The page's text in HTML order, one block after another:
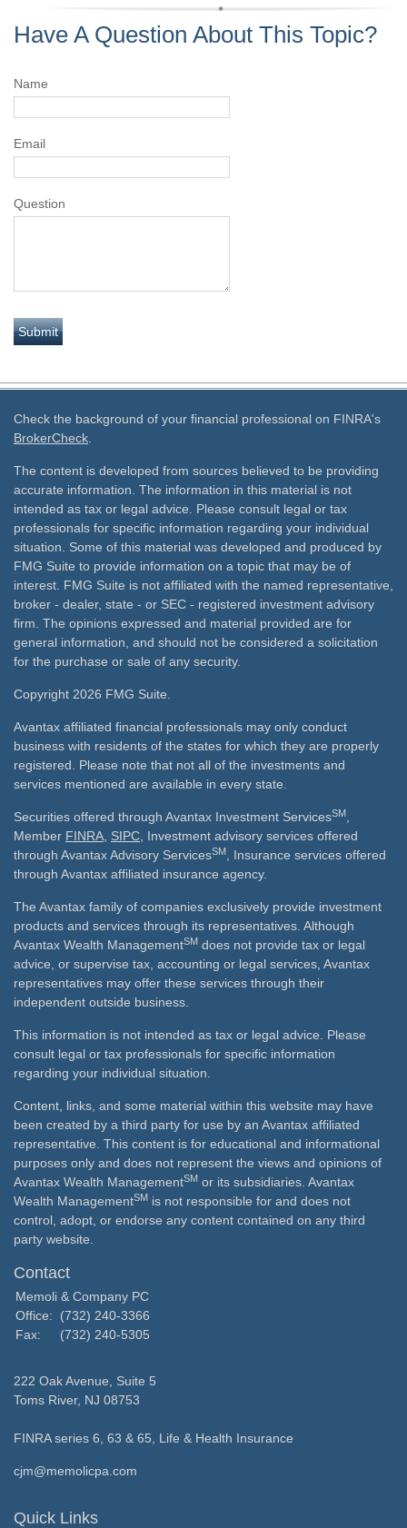
Have A Question About This Topic?
Name
Email
Question
Check the background of your financial professional on FINRA's
BrokerCheck
The content is developed from sources believed to be providing
accurate information. The information in this material is not
intended as tax or legal advice. Please consult legal or tax
professionals for specific information regarding your individual
situation. Some of this material was developed and produced by
FMG Suite to provide information on a topic that may be of
interest. FMG Suite is not affiliated with the named representative,
broker - dealer, state - or SEC - registered investment advisory
firm. The opinions expressed and material provided are for
general information, and should not be considered a solicitation
for the purchase or sale of any security.
Copyright 2026 FMG Suite.
Avantax affiliated financial professionals may only conduct
business with residents of the states for which they are properly
registered. Please note that not all of the investments and
services mentioned are available in every state.
Securities offered through Avantax Investment ServicesSM
Member FINRA SIPC , Investment advisory services offered
through Avantax Advisory ServicesSM
, Insurance services offered
through Avantax affiliated insurance agency.
The Avantax family of companies exclusively provide investment
products and services through its representatives. Although
Avantax Wealth ManagementSM does not provide tax or legal
advice, or supervise tax, accounting or legal services, Avantax
representatives may offer these services through their
independent outside business.
This information is not intended as tax or legal advice. Please
consult legal or tax professionals for specific information
regarding your individual situation.
Content, links, and some material within this website may have
been created by a third party for use by an Avantax affiliated
representative. This content is for educational and informational
purposes only and does not represent the views and opinions of
Avantax Wealth ManagementSM or its subsidiaries. Avantax
Wealth ManagementSM is not responsible for and does not
control, adopt, or endorse any content contained on any third
party website.
Contact
Memoli & Company PC
Office:
(732) 240-3366
Fax:
(732) 240-5305
222 Oak Avenue, Suite 5
Toms River, NJ 08753
FINRA series 6, 63 & 65, Life & Health Insurance
cjm@memolicpa.com
Quick Links